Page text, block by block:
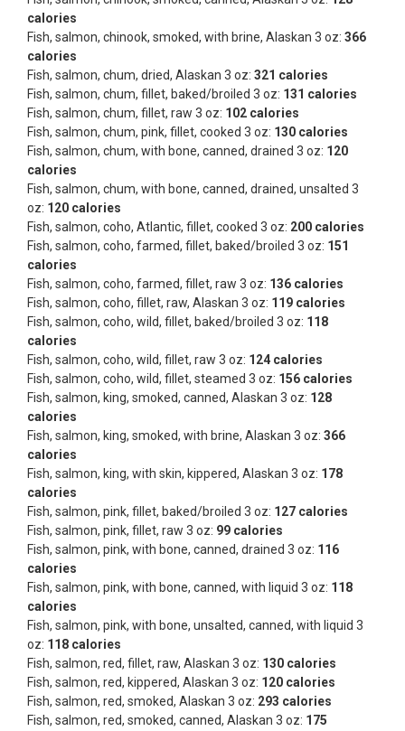
calories
Fish, salmon, chinook, smoked, with brine, Alaskan 3 oz: 366
calories
Fish, salmon, chum, dried, Alaskan 3 oz: 321 calories
Fish, salmon, chum, fillet, baked/broiled 3 oz: 131 calories
Fish, salmon, chum, fillet, raw 3 oz: 102 calories
Fish, salmon, chum, pink, fillet, cooked 3 oz: 130 calories
Fish, salmon, chum, with bone, canned, drained 3 oz: 120
calories
Fish, salmon, chum, with bone, canned, drained, unsalted 3
oz: 120 calories
Fish, salmon, coho, Atlantic, fillet, cooked 3 oz: 200 calories
Fish, salmon, coho, farmed, fillet, baked/broiled 3 oz: 151
calories
Fish, salmon, coho, farmed, fillet, raw 3 oz: 136 calories
Fish, salmon, coho, fillet, raw, Alaskan 3 oz: 119 calories
Fish, salmon, coho, wild, fillet, baked/broiled 3 oz: 118
calories
Fish, salmon, coho, wild, fillet, raw 3 oz: 124 calories
Fish, salmon, coho, wild, fillet, steamed 3 oz: 156 calories
Fish, salmon, king, smoked, canned, Alaskan 3 oz: 128
calories
Fish, salmon, king, smoked, with brine, Alaskan 3 oz: 366
calories
Fish, salmon, king, with skin, kippered, Alaskan 3 oz: 178
calories
Fish, salmon, pink, fillet, baked/broiled 3 oz: 127 calories
Fish, salmon, pink, fillet, raw 3 oz: 99 calories
Fish, salmon, pink, with bone, canned, drained 3 oz: 116
calories
Fish, salmon, pink, with bone, canned, with liquid 3 oz: 118
calories
Fish, salmon, pink, with bone, unsalted, canned, with liquid 3
oz: 118 calories
Fish, salmon, red, fillet, raw, Alaskan 3 oz: 130 calories
Fish, salmon, red, kippered, Alaskan 3 oz: 120 calories
Fish, salmon, red, smoked, Alaskan 3 oz: 293 calories
Fish, salmon, red, smoked, canned, Alaskan 3 oz: 175